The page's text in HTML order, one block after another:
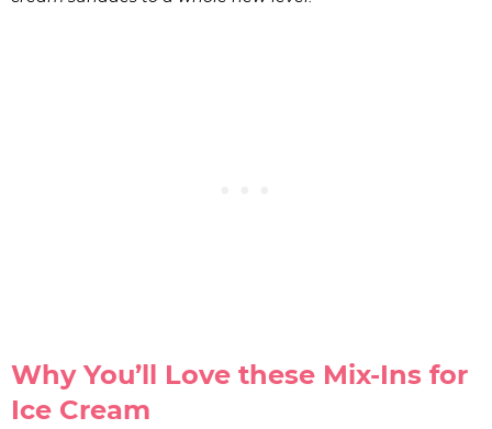
Why You’ll Love these Mix-Ins for
Ice Cream